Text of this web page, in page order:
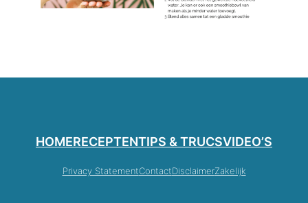
HOMERECEPTENTIPS & TRUCSVIDEO’S
Privacy StatementContactDisclaimerZakelijk